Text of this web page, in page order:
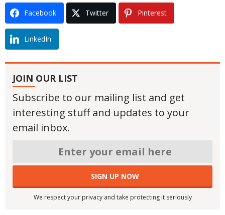
Facebook Twitter Pinterest
LinkedIn
JOIN OUR LIST
Subscribe to our mailing list and get
interesting stuff and updates to your
email inbox.
We respect your privacy and take protecting it seriously